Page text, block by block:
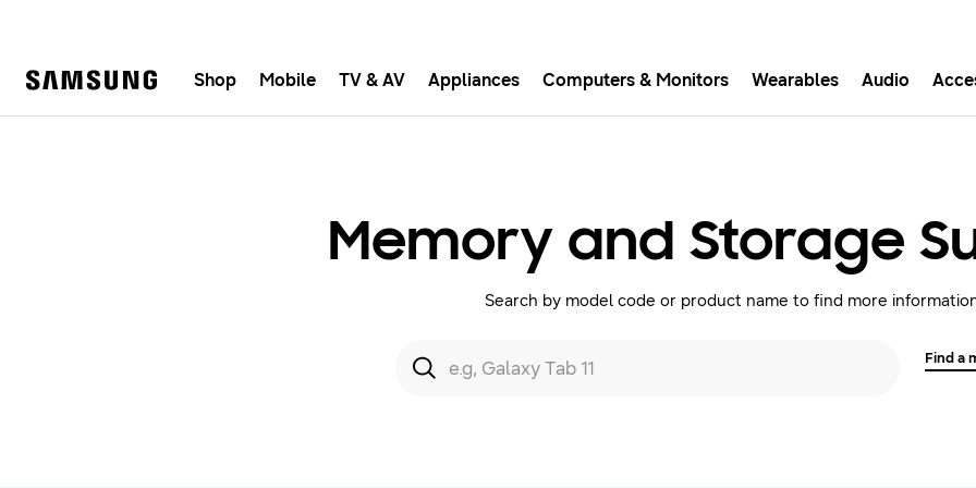
Shop Mobile TV & AV Appliances Computers & Monitors Wearables Audio
Memory and Storage
Search by model code or product name to find more
e.g, Galaxy Tab 11 Find a
Fast, easy checkout with Shop